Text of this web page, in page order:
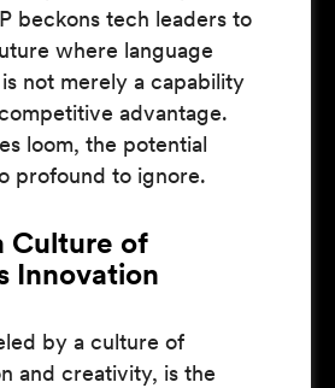
beckons tech leaders to
where language
not merely a capability
advantage.
loom, the potential
profound to ignore.
Culture of
Innovation
by a culture of
and creativity, is the